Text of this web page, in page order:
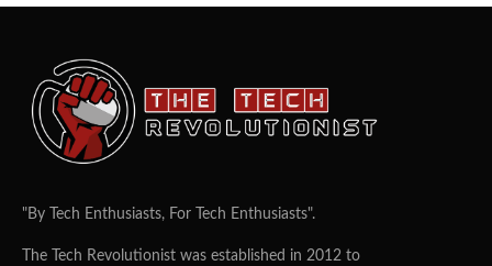
"By Tech Enthusiasts, For Tech Enthusiasts".
The Tech Revolutionist was established in 2012 to